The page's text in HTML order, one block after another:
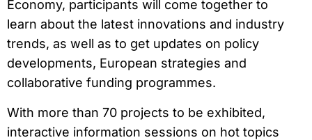
Economy, participants will come together to
learn about the latest innovations and industry
trends, as well as to get updates on policy
developments, European strategies and
collaborative funding programmes.
With more than 70 projects to be exhibited,
interactive information sessions on hot topics